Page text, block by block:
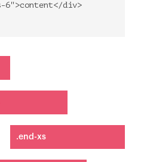
div>
.end-xs